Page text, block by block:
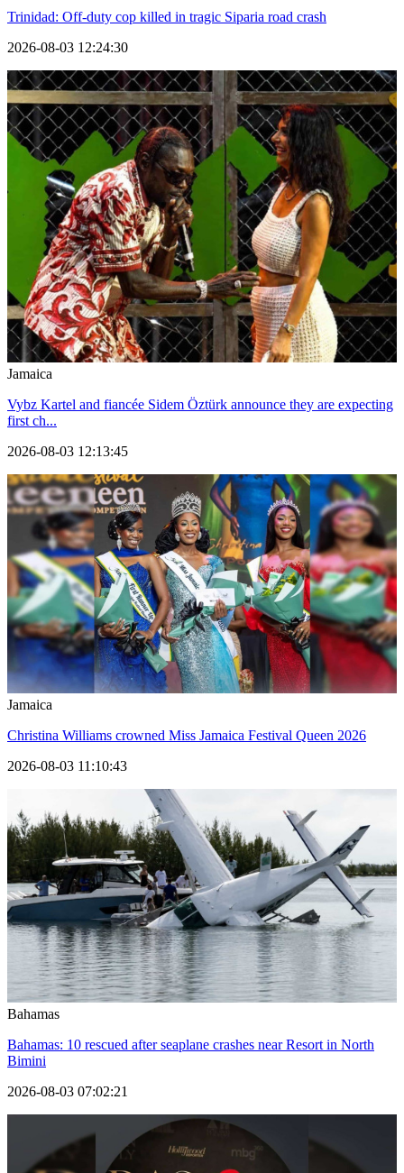
Trinidad: Off-duty cop killed in tragic Siparia road crash
2026-08-03 12:24:30
Jamaica
Vybz Kartel and fiancée Sidem Öztürk announce they are expecting
first ch...
2026-08-03 12:13:45
Jamaica
Christina Williams crowned Miss Jamaica Festival Queen 2026
2026-08-03 11:10:43
Bahamas
Bahamas: 10 rescued after seaplane crashes near Resort in North
Bimini
2026-08-03 07:02:21